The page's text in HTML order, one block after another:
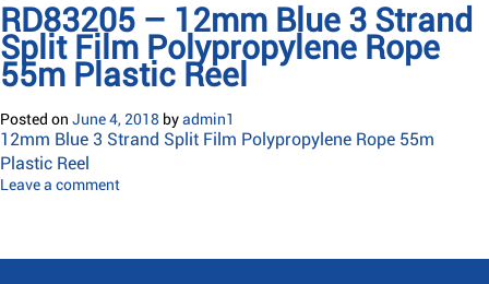
RD83205 – 12mm Blue 3 Strand
Split Film Polypropylene Rope
55m Plastic Reel
Posted on June 4, 2018 byadmin1
12mm Blue 3 Strand Split Film Polypropylene Rope 55m
Plastic Reel
Leave a comment